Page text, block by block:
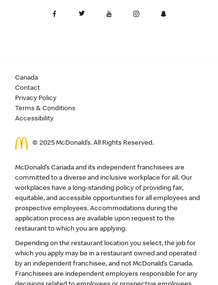
Canada
Contact
Privacy Policy
Terms & Conditions
Accessibility
© 2025 McDonald’s. All Rights Reserved.
McDonald’s Canada and its independent franchisees are
committed to a diverse and inclusive workplace for all. Our
workplaces have a long-standing policy of providing fair,
equitable, and accessible opportunities for all employees and
prospective employees. Accommodations during the
application process are available upon request to the
restaurant to which you are applying.
Depending on the restaurant location you select, the job for
which you apply may be in a restaurant owned and operated
by an independent franchisee, and not McDonald’s Canada.
Franchisees are independent employers responsible for any